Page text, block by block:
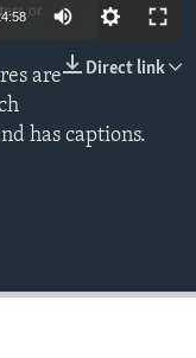
Direct link
are
has captions.